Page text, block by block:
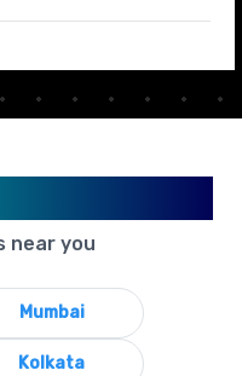
near you
Mumbai
Kolkata